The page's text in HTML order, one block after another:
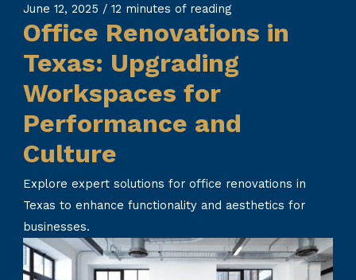
June 12, 2025 /12 minutes of reading
Office Renovations in
Texas: Upgrading
Workspaces for
Performance and
Culture
Explore expert solutions for office renovations in
Texas to enhance functionality and aesthetics for
businesses.